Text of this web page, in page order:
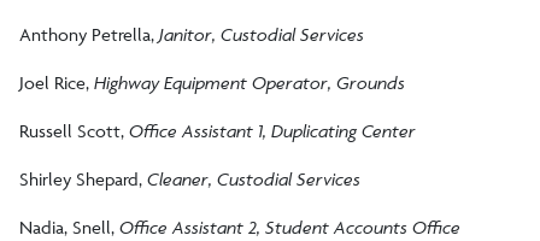
Anthony Petrella, Janitor, Custodial Services
Joel Rice, Highway Equipment Operator, Grounds
Russell Scott, Office Assistant 1, Duplicating Center
Shirley Shepard, Cleaner, Custodial Services
Nadia, Snell, Office Assistant 2, Student Accounts Office